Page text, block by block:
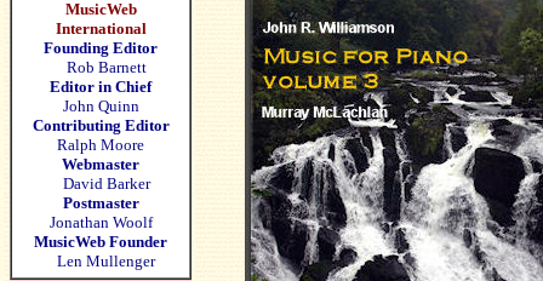
MusicWeb
International
Founding Editor
Rob Barnett
Editor in Chief
John Quinn
Contributing Editor
Ralph Moore
Webmaster
David Barker
Postmaster
Jonathan Woolf
MusicWeb Founder
Len Mullenger